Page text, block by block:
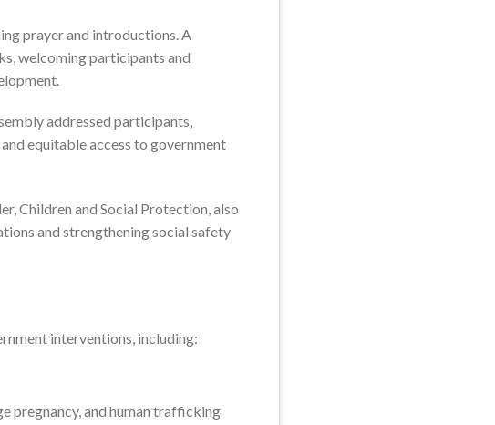
prayer and introductions. A
welcoming participants and
addressed participants,
equitable access to government
Children and Social Protection, also
and strengthening social safety
interventions, including:
pregnancy, and human trafficking